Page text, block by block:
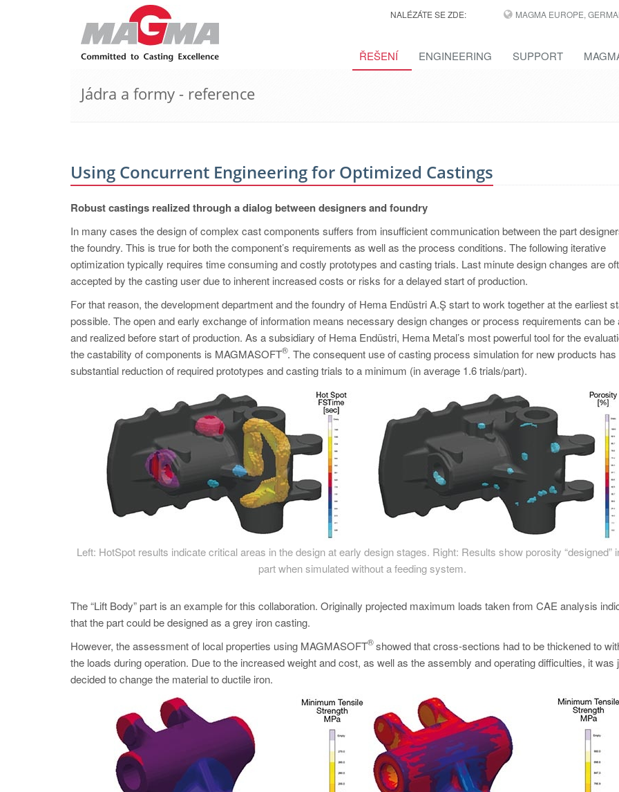
NALÉZÁTE SE ZDE: MAGMA EUROPE,
ŘEŠENÍ ENGINEERING SUPPORT
Jádra a formy - reference
Using Concurrent Engineering for Optimized Castings
Robust castings realized through a dialog between designers and foundry
In many cases the design of complex cast components suffers from insufficient communication between the part
the foundry. This is true for both the component’s requirements as well as the process conditions. The following iterative
optimization typically requires time consuming and costly prototypes and casting trials. Last minute design changes are
accepted by the casting user due to inherent increased costs or risks for a delayed start of production.
For that reason, the development department and the foundry of Hema Endüstri A.Ş start to work together at the earliest
possible. The open and early exchange of information means necessary design changes or process requirements can be
and realized before start of production. As a subsidiary of Hema Endüstri, Hema Metal’s most powerful tool for the
the castability of components is MAGMASOFT
®. The consequent use of casting process simulation for new products has
substantial reduction of required prototypes and casting trials to a minimum (in average 1.6 trials/part).
Left: HotSpot results indicate critical areas in the design at early design stages. Right: Results show porosity “designed”
part when simulated without a feeding system.
The “Lift Body” part is an example for this collaboration. Originally projected maximum loads taken from CAE analysis
that the part could be designed as a grey iron casting.
However, the assessment of local properties using MAGMASOFT
®showed that cross-sections had to be thickened to
the loads during operation. Due to the increased weight and cost, as well as the assembly and operating difficulties, it was
decided to change the material to ductile iron.